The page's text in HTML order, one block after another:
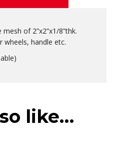
of 2”x2”x1/8”thk.
wheels, handle etc.
like…